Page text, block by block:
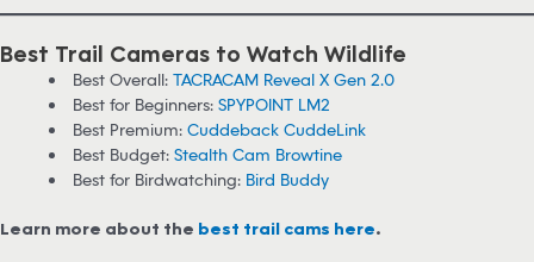
Best Trail Cameras to Watch Wildlife
Best Overall: TACRACAM Reveal X Gen 2.0
Best for Beginners: SPYPOINT LM2
Best Premium: Cuddeback CuddeLink
Best Budget: Stealth Cam Browtine
Best for Birdwatching: Bird Buddy
Learn more about the best trail cams here.